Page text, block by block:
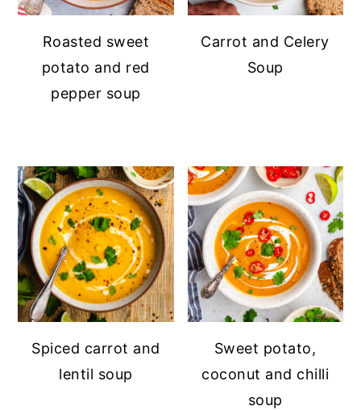
Roasted sweet
potato and red
pepper soup
Carrot and Celery
Soup
Spiced carrot and
lentil soup
Sweet potato,
coconut and chilli
soup